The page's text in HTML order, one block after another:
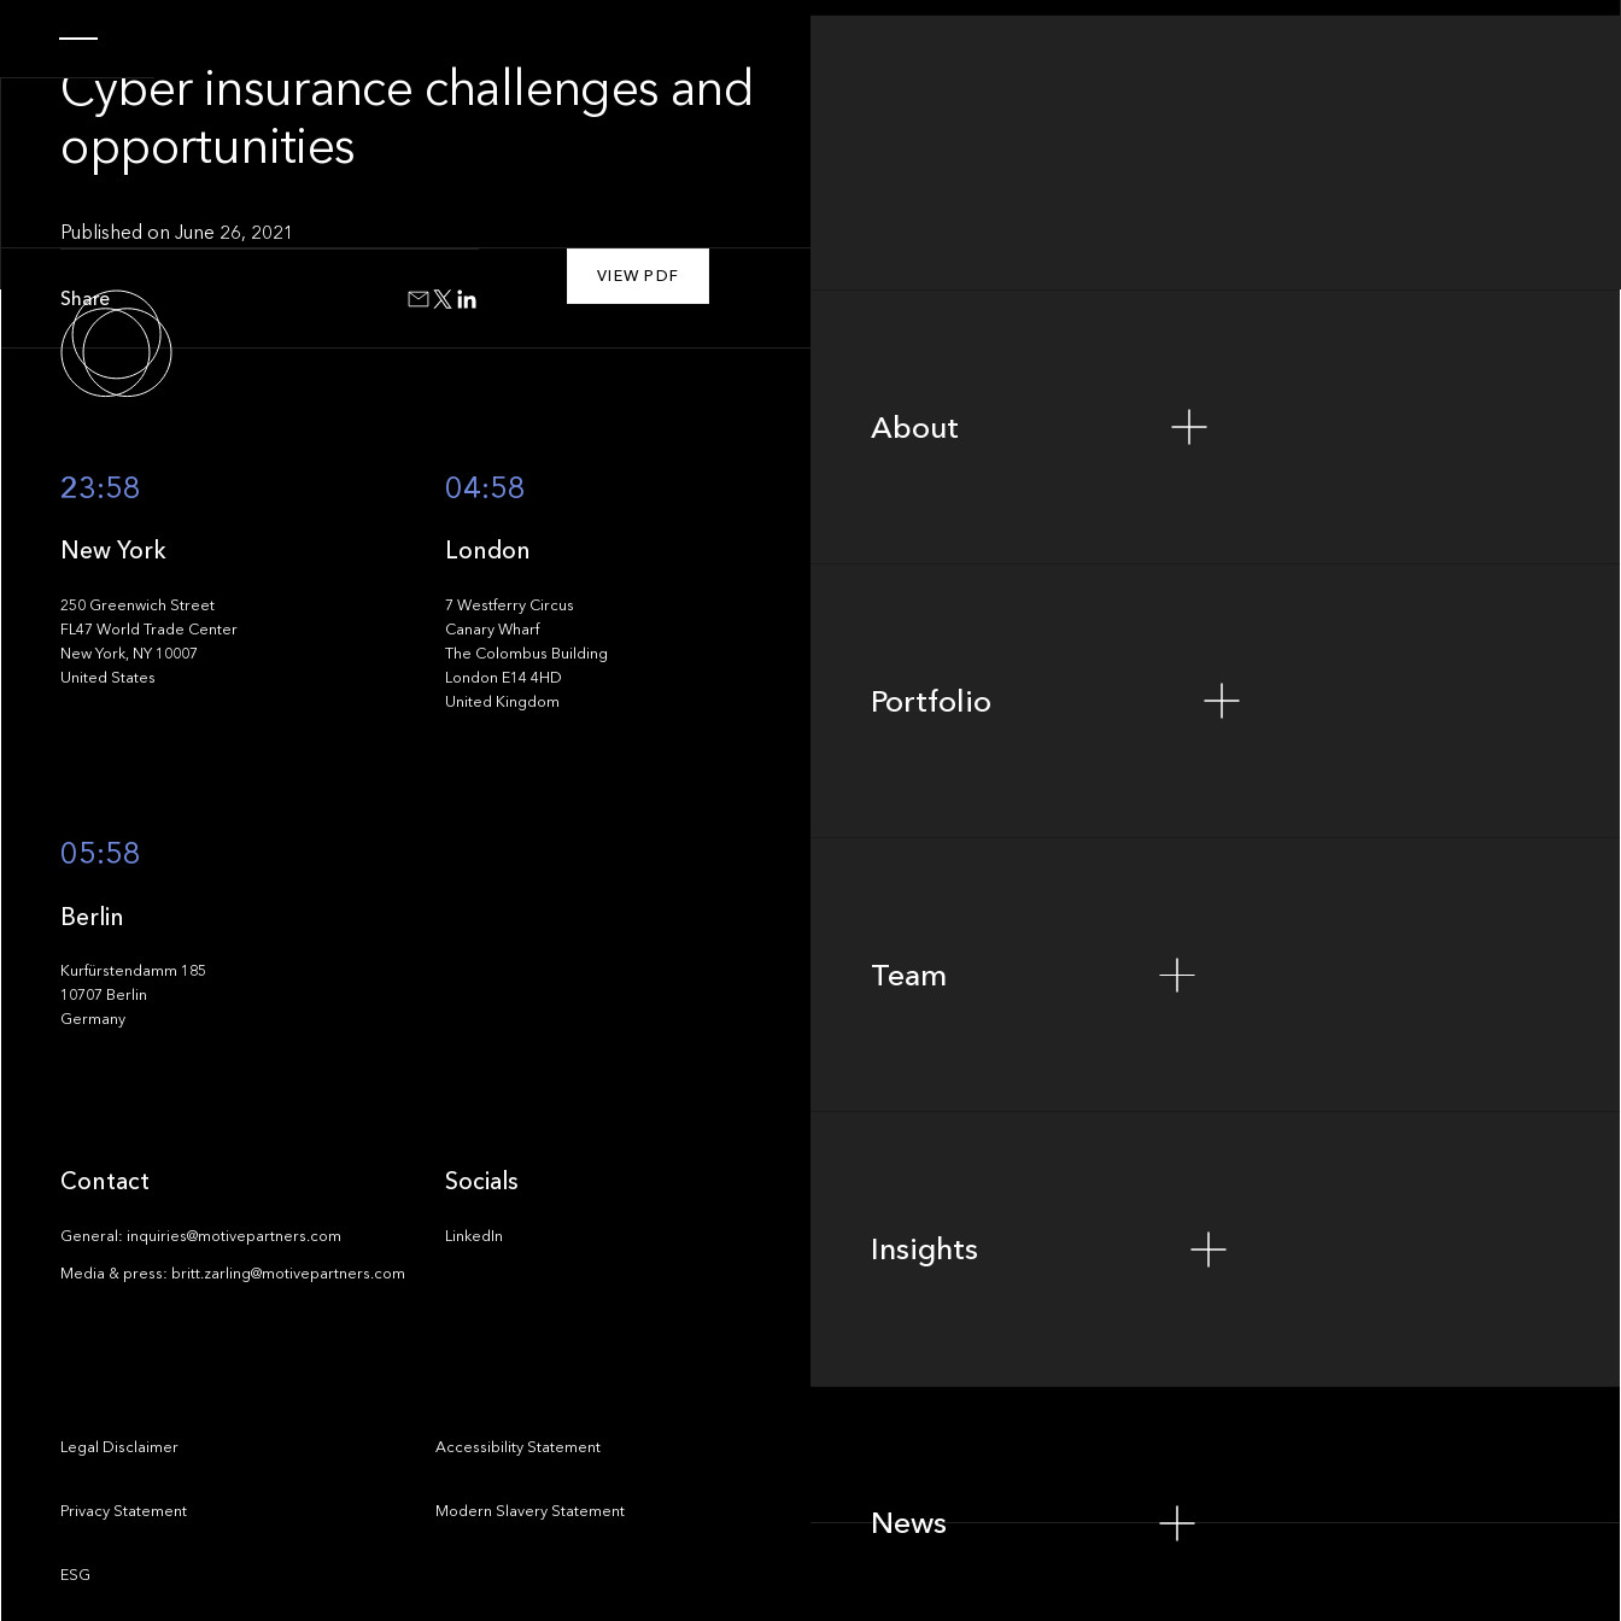
Cyber insurance challenges and
opportunities
Published onJune 26, 2021
VIEW PDF
Share
23:58
New York
250 Greenwich Street
FL47 World Trade Center
New York, NY 10007
United States
04:58
London
7 Westferry Circus
Canary Wharf
The Colombus Building
London E14 4HD
United Kingdom
05:58
Berlin
Kurfürstendamm 185
10707 Berlin
Germany
Contact
General: inquiries@motivepartners.com
Media & press: britt.zarling@motivepartners.com
Socials
LinkedIn
Legal Disclaimer Accessibility Statement
Privacy Statement Modern Slavery Statement
ESG
About
Portfolio
Team
Insights
News